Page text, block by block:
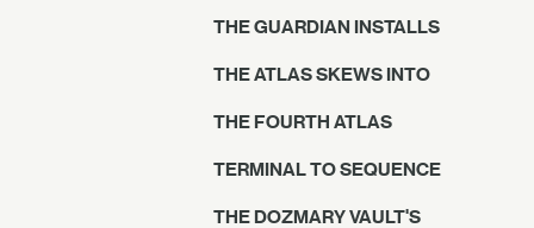
THE GUARDIAN INSTALLS
THE ATLAS SKEWS INTO
THE FOURTH ATLAS
TERMINAL TO SEQUENCE
THE DOZMARY VAULT'S